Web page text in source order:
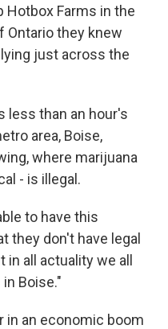
Hotbox Farms in the
Ontario they knew
just across the
less than an hour's
area, Boise,
where marijuana
- is illegal.
to have this
they don't have legal
in all actuality we all
Boise."
in an economic boom